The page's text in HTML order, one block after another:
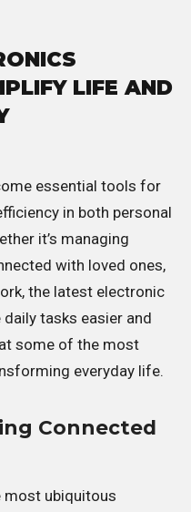
LIFE AND
essential tools for
in both personal
it’s managing
with loved ones,
the latest electronic
tasks easier and
at some of the most
everyday life.
Connected
most ubiquitous